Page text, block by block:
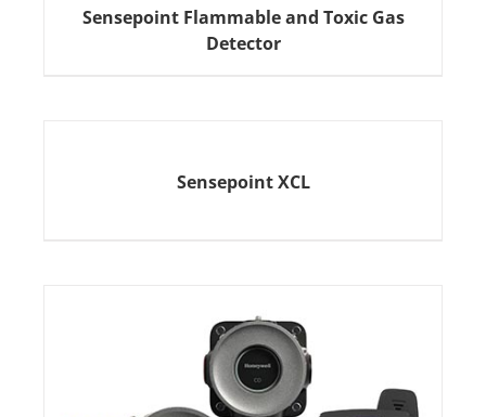
Sensepoint Flammable and Toxic Gas
Detector
Sensepoint XCL